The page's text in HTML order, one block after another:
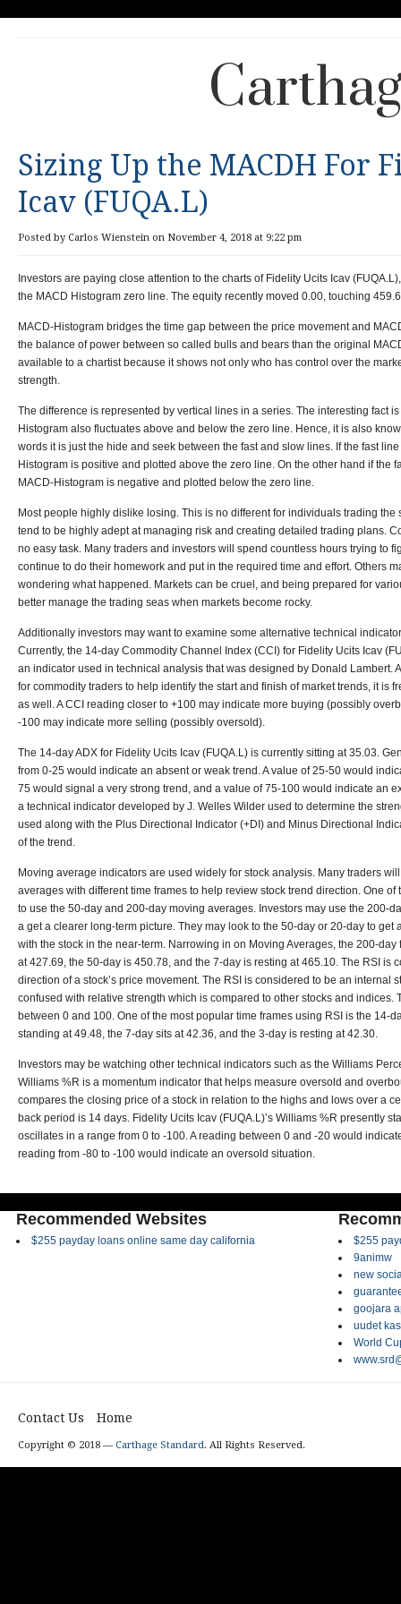
Sizing Up the MACDH For
Icav (FUQA.L)
Posted by Carlos Wienstein on November 4, 2018 at 9:22 pm
Investors are paying close attention to the charts of Fidelity Ucits Icav
the MACD Histogram zero line. The equity recently moved 0.00, touching
MACD-Histogram bridges the time gap between the price movement and
the balance of power between so called bulls and bears than the original
available to a chartist because it shows not only who has control over the
strength.
The difference is represented by vertical lines in a series. The interesting fact
Histogram also fluctuates above and below the zero line. Hence, it is also
words it is just the hide and seek between the fast and slow lines. If the fast
Histogram is positive and plotted above the zero line. On the other hand if the
MACD-Histogram is negative and plotted below the zero line.
Most people highly dislike losing. This is no different for individuals trading the
tend to be highly adept at managing risk and creating detailed trading plans.
no easy task. Many traders and investors will spend countless hours trying to
continue to do their homework and put in the required time and effort. Others
wondering what happened. Markets can be cruel, and being prepared for
better manage the trading seas when markets become rocky.
Additionally investors may want to examine some alternative technical
Currently, the 14-day Commodity Channel Index (CCI) for Fidelity Ucits Icav
an indicator used in technical analysis that was designed by Donald Lambert.
for commodity traders to help identify the start and finish of market trends, it is
as well. A CCI reading closer to +100 may indicate more buying (possibly
-100 may indicate more selling (possibly oversold).
The 14-day ADX for Fidelity Ucits Icav (FUQA.L) is currently sitting at 35.03.
from 0-25 would indicate an absent or weak trend. A value of 25-50 would
75 would signal a very strong trend, and a value of 75-100 would indicate an
a technical indicator developed by J. Welles Wilder used to determine the
used along with the Plus Directional Indicator (+DI) and Minus Directional
of the trend.
Moving average indicators are used widely for stock analysis. Many traders
averages with different time frames to help review stock trend direction. One
to use the 50-day and 200-day moving averages. Investors may use the 200-
a get a clearer long-term picture. They may look to the 50-day or 20-day to get
with the stock in the near-term. Narrowing in on Moving Averages, the 200-day
at 427.69, the 50-day is 450.78, and the 7-day is resting at 465.10. The RSI is
direction of a stock’s price movement. The RSI is considered to be an internal
confused with relative strength which is compared to other stocks and indices.
between 0 and 100. One of the most popular time frames using RSI is the 14-
standing at 49.48, the 7-day sits at 42.36, and the 3-day is resting at 42.30.
Investors may be watching other technical indicators such as the Williams
Williams %R is a momentum indicator that helps measure oversold and
compares the closing price of a stock in relation to the highs and lows over a
back period is 14 days. Fidelity Ucits Icav (FUQA.L)’s Williams %R presently
oscillates in a range from 0 to -100. A reading between 0 and -20 would
reading from -80 to -100 would indicate an oversold situation.
Recommended Websites
$255 payday loans online same day california
$255
9animw
new
goojara
uudet
World
Contact Us Home
Copyright © 2018 — Carthage Standard. All Rights Reserved.